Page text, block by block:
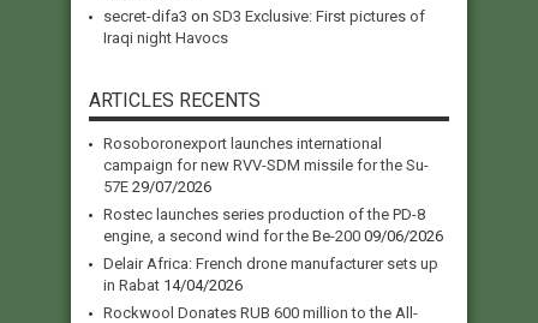
secret-difa3 on SD3 Exclusive: First pictures of
Iraqi night Havocs
ARTICLES RECENTS
Rosoboronexport launches international
campaign for new RVV-SDM missile for the Su-
57E 29/07/2026
Rostec launches series production of the PD-8
engine, a second wind for the Be-200 09/06/2026
Delair Africa: French drone manufacturer sets up
in Rabat 14/04/2026
Rockwool Donates RUB 600 million to the All-